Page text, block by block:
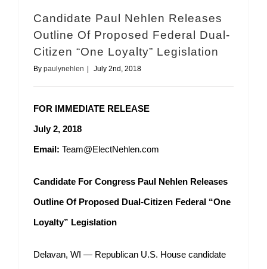
Candidate Paul Nehlen Releases
Outline Of Proposed Federal Dual-
Citizen “One Loyalty” Legislation
By paulynehlen July 2nd, 2018
FOR IMMEDIATE RELEASE
July 2, 2018
Email: Team@ElectNehlen.com
Candidate For Congress Paul Nehlen Releases
Outline Of Proposed Dual-Citizen Federal “One
Loyalty” Legislation
Delavan, WI — Republican U.S. House candidate